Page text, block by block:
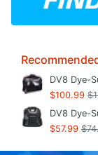
DV8 Dye-
$100.99
DV8 Dye-
$57.99